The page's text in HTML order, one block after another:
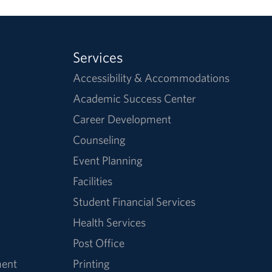
Services
Accessibility & Accommodations
Academic Success Center
Career Development
Counseling
Event Planning
Facilities
Student Financial Services
Health Services
Post Office
Printing